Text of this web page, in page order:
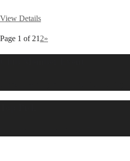
View Details
Page 1 of 212»